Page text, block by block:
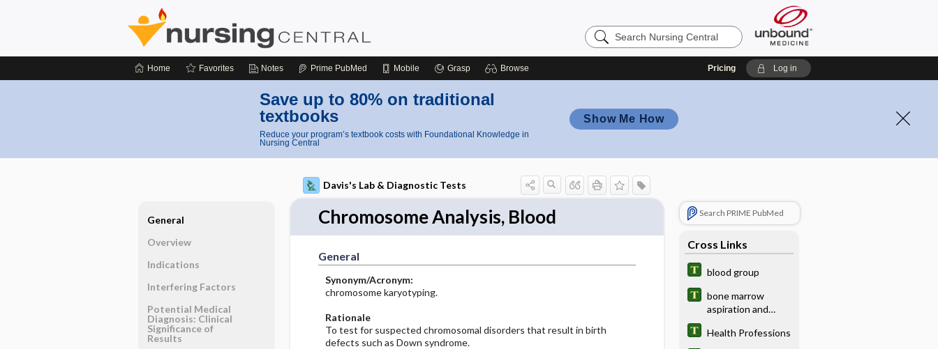
Search
Nursing
Home Favorites Notes Prime PubMed Mobile Grasp Browse Pricing Log in
Save up to 80% on traditional
textbooks
Reduce your program’s textbook costs with Foundational Knowledge in
Nursing Central
Show Me How
Davis's Lab & Diagnostic Tests
Chromosome Analysis, Blood
General
Synonym/Acronym:
chromosome karyotyping.
Rationale
To test for suspected chromosomal disorders that result in birth
defects such as Down syndrome.
Search PRIME PubMed
Cross Links
blood group
bone marrow
aspiration and
Health Professions
General
Overview
Indications
Interfering Factors
Potential Medical
Diagnosis: Clinical
Significance of
Results